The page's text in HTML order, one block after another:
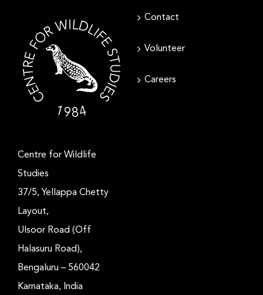
Contact
Volunteer
Careers
Centre for Wildlife
Studies
37/5, Yellappa Chetty
Layout,
Ulsoor Road (Off
Halasuru Road),
Bengaluru – 560042
Karnataka, India